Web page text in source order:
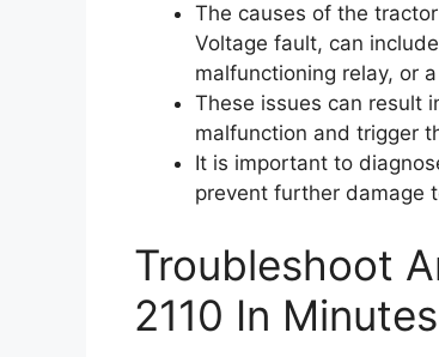
The causes of the
Voltage fault, can
malfunctioning relay, or
These issues can result
malfunction and trigger
It is important to
prevent further damage
Troubleshoot
2110 In Minutes